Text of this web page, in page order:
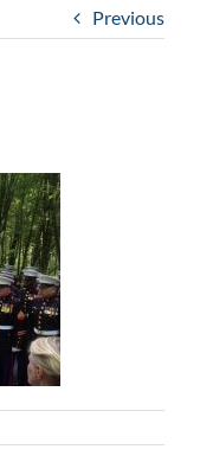
Previous